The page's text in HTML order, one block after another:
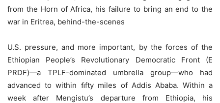
from the Horn of Africa, his failure to bring an end to the
war in Eritrea, behind-the-scenes
U.S. pressure, and more important, by the forces of the
Ethiopian People’s Revolutionary Democratic Front (E
PRDF)—a TPLF-dominated umbrella group—who had
advanced to within ﬁfty miles of Addis Ababa. Within a
week after Mengistu’s departure from Ethiopia, his